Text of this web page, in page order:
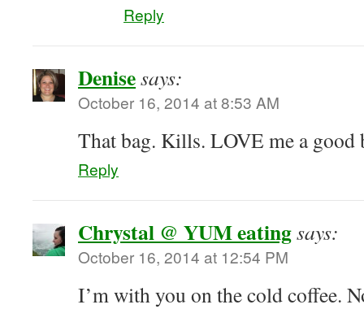
Reply
Denisesays:
October 16, 2014 at 8:53 AM
That bag. Kills. LOVE me a good
Reply
Chrystal @ YUM eatingsays:
October 16, 2014 at 12:54 PM
I’m with you on the cold coffee.